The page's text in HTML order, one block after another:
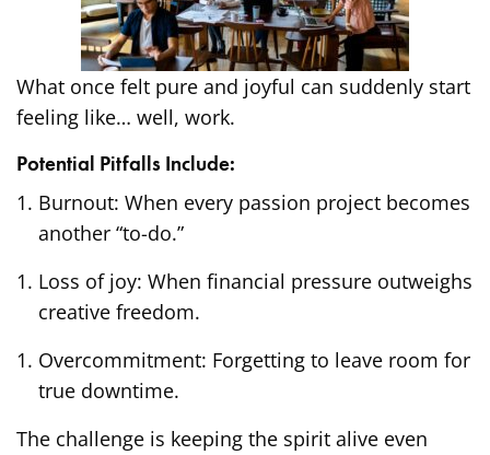
What once felt pure and joyful can suddenly start
feeling like… well, work.
Potential Pitfalls Include:
Burnout: When every passion project becomes
another “to-do.”
Loss of joy: When financial pressure outweighs
creative freedom.
Overcommitment: Forgetting to leave room for
true downtime.
The challenge is keeping the spirit alive even